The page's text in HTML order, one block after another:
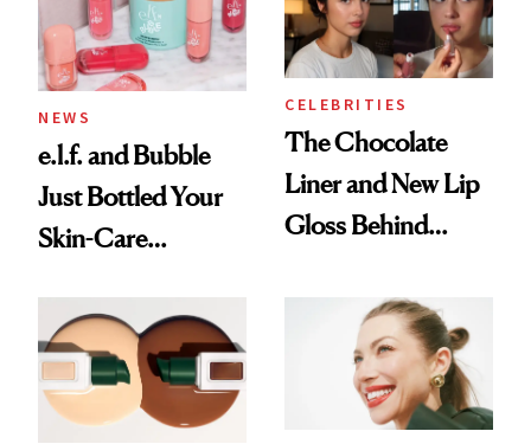
Ghosting Spray to
amika's Protector
Treatment
NEWS
e.l.f. and Bubble
Just Bottled Your
Skin-Care
Routine
CELEBRITIES
The Chocolate
Liner and New Lip
Gloss Behind
Ethereal
Lollapalooza Look